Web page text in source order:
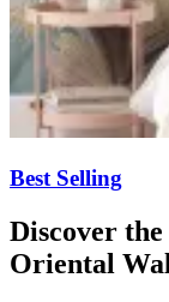
Best Selling
Discover the
Oriental